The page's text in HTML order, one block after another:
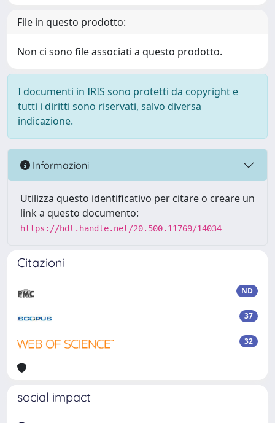
File in questo prodotto:
Non ci sono file associati a questo prodotto.
I documenti in IRIS sono protetti da copyright e
tutti i diritti sono riservati, salvo diversa
indicazione.
Informazioni
Utilizza questo identificativo per citare o creare un
link a questo documento:
https://hdl.handle.net/20.500.11769/14034
Citazioni
ND
37
32
social impact